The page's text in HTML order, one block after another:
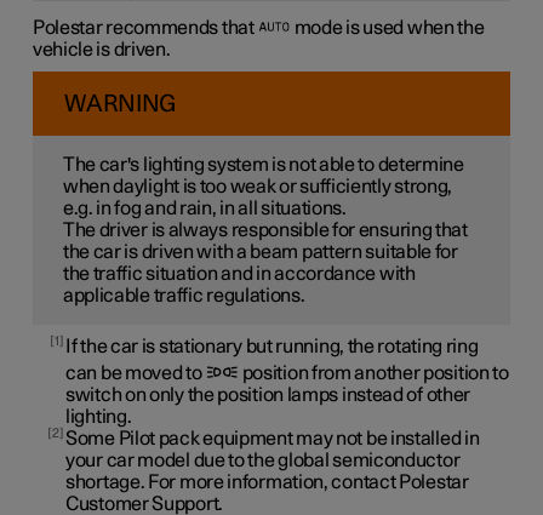
Polestar recommends that
mode is used when the
vehicle is driven.
WARNING
The car's lighting system is not able to determine
when daylight is too weak or sufficiently strong,
e.g. in fog and rain, in all situations.
The driver is always responsible for ensuring that
the car is driven with a beam pattern suitable for
the traffic situation and in accordance with
applicable traffic regulations.
1
If the car is stationary but running, the rotating ring
can be moved to
position from another position to
switch on only the position lamps instead of other
lighting.
2 Some Pilot pack equipment may not be installed in
your car model due to the global semiconductor
shortage. For more information, contact Polestar
Customer Support.